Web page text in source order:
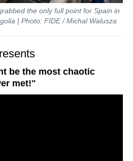
the only full point for Spain in
| Photo: FIDE / Michal Walusza
be the most chaotic
met!"